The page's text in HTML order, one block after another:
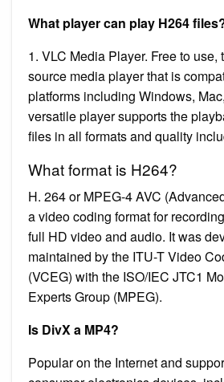
What player can play H264
1. VLC Media Player. Free to use,
source media player that is
platforms including Windows,
versatile player supports the
files in all formats and quality
What format is H264?
H. 264 or MPEG-4 AVC
a video coding format for
full HD video and audio. It was
maintained by the ITU-T Video
(VCEG) with the ISO/IEC JTC1
Experts Group (MPEG).
Is DivX a MP4?
Popular on the Internet and